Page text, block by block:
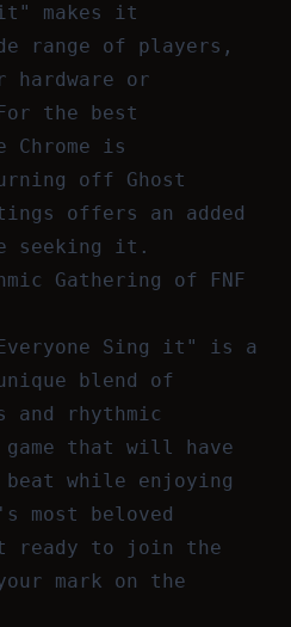
it" makes it
range of players,
or
the best
Chrome is
off Ghost
offers an added
seeking it.
Gathering of FNF
Sing it" is a
blend of
rhythmic
that will have
while enjoying
most beloved
ready to join the
mark on the